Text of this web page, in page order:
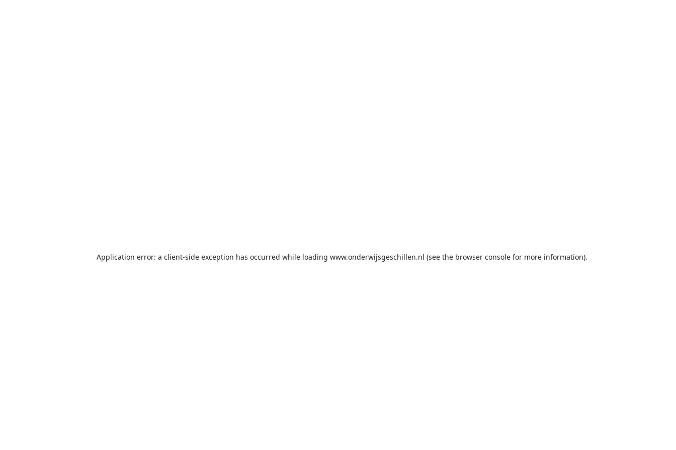
Application error: a client-side exception has occurred while loading www.onderwijsgeschillen.nl (see the browser console for more information).